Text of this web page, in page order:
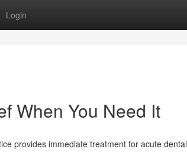
Login
When You Need It
provides immediate treatment for acute dental